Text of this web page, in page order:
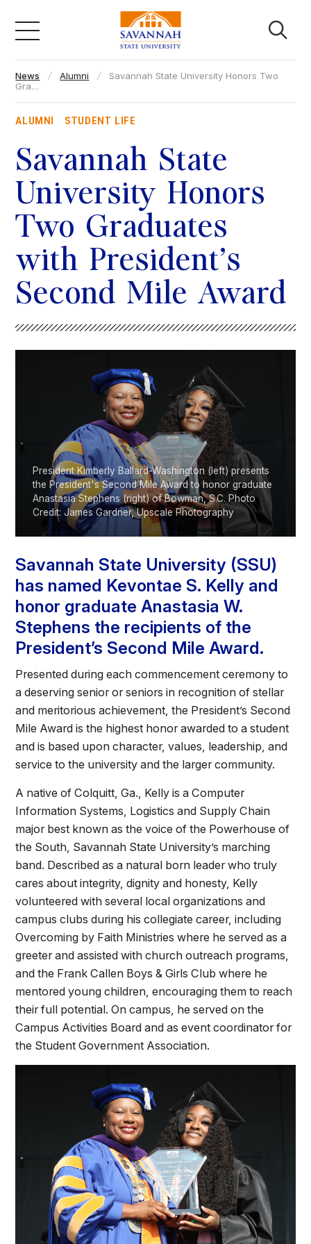
content
Academics
Campus Life
About
Faculty & Staff
University News
University Events
Campus Directory
Emergency Alerts
Academic Calendars
PAWS Portal
EAB Navigate
Online Catalog
Apply Now
Transcript Request
Webmail
D2L Brightspace
Virtual Tour
News Alumni
Savannah State University Honors Two
Gra…
ALUMNI STUDENT LIFE
Savannah State
University Honors
Two Graduates
with President’s
Second Mile Award
President Kimberly Ballard-Washington (left) presents
the President's Second Mile Award to honor graduate
Anastasia Stephens (right) of Bowman, S.C. Photo
Credit: James Gardner, Upscale Photography
Savannah State University (SSU)
has named Kevontae S. Kelly and
honor graduate Anastasia W.
Stephens the recipients of the
President’s Second Mile Award.
Presented during each commencement ceremony to
a deserving senior or seniors in recognition of stellar
and meritorious achievement, the President’s Second
Mile Award is the highest honor awarded to a student
and is based upon character, values, leadership, and
service to the university and the larger community.
A native of Colquitt, Ga., Kelly is a Computer
Information Systems, Logistics and Supply Chain
major best known as the voice of the Powerhouse of
the South, Savannah State University’s marching
band. Described as a natural born leader who truly
cares about integrity, dignity and honesty, Kelly
volunteered with several local organizations and
campus clubs during his collegiate career, including
Overcoming by Faith Ministries where he served as a
greeter and assisted with church outreach programs,
and the Frank Callen Boys & Girls Club where he
mentored young children, encouraging them to reach
their full potential. On campus, he served on the
Campus Activities Board and as event coordinator for
the Student Government Association.